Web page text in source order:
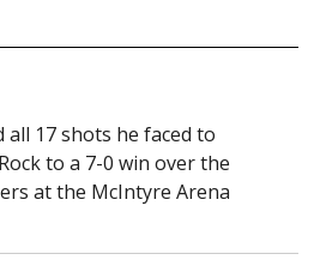
17 shots he faced to
to a 7-0 win over the
at the McIntyre Arena